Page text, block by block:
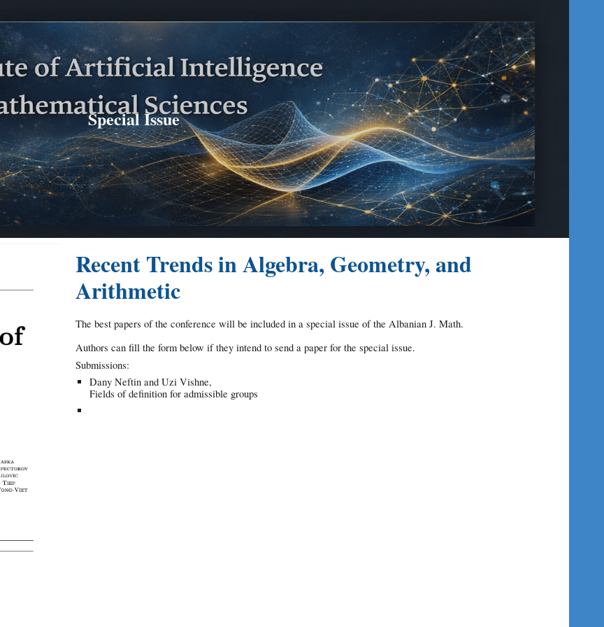
content Skip to navigation
Special Issue
Recent Trends in Algebra, Geometry, and
Arithmetic
The best papers of the conference will be included in a special issue of the Albanian J. Math.
Authors can fill the form below if they intend to send a paper for the special issue.
Submissions:
Dany Neftin and Uzi Vishne,
Fields of definition for admissible groups